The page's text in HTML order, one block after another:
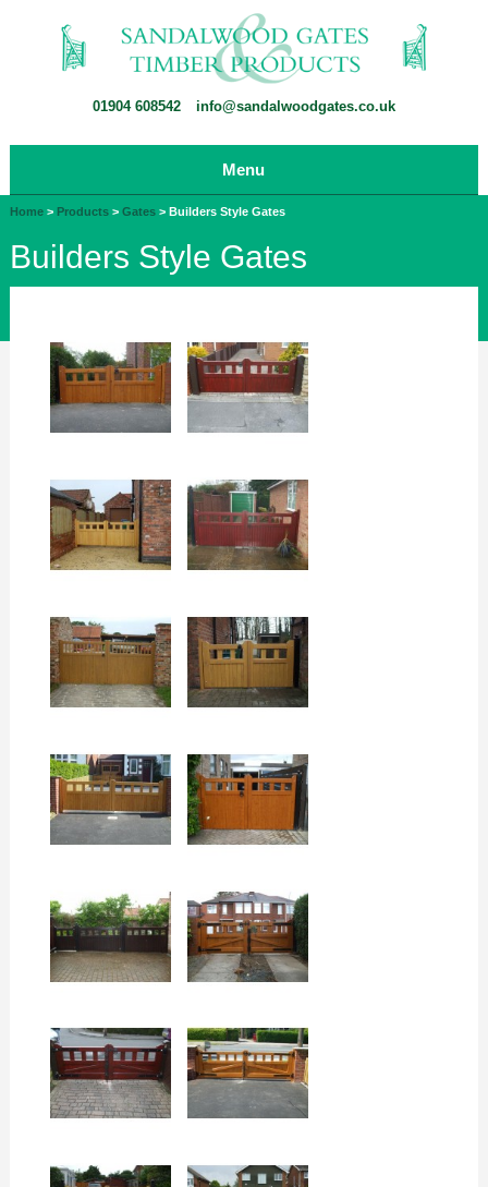
01904 608542 info@sandalwoodgates.co.uk
Menu
Home > Products > Gates >Builders Style Gates
Builders Style Gates